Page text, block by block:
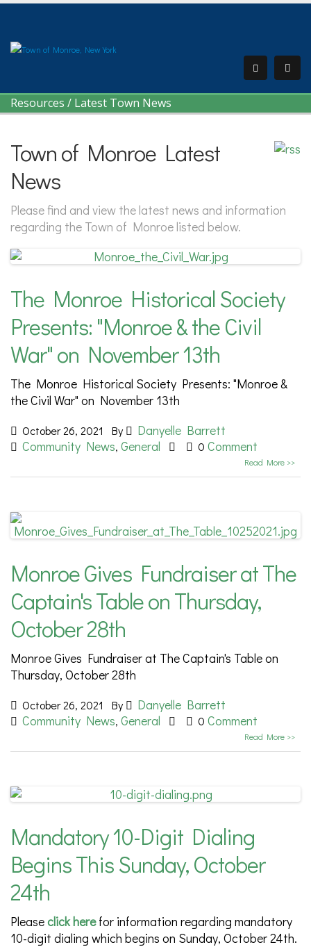
Resources / Latest Town News
Town of Monroe Latest
News
Please find and view the latest news and information
regarding the Town of Monroe listed below.
The Monroe Historical Society
Presents: "Monroe & the Civil
War" on November 13th
The Monroe Historical Society Presents: "Monroe &
the Civil War" on November 13th
October 26, 2021 By
Danyelle Barrett
Community News, General 0 Comment
Read More >>
Monroe Gives Fundraiser at The
Captain's Table on Thursday,
October 28th
Monroe Gives Fundraiser at The Captain's Table on
Thursday, October 28th
October 26, 2021 By
Danyelle Barrett
Community News, General 0 Comment
Read More >>
Mandatory 10-Digit Dialing
Begins This Sunday, October
24th
Pleaseclick herefor information regarding mandatory
10-digit dialing which begins on Sunday, October 24th.